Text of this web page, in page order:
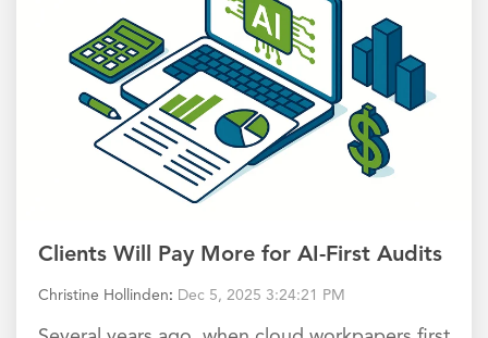
Clients Will Pay More for AI-First Audits
Christine Hollinden: Dec 5, 2025 3:24:21 PM